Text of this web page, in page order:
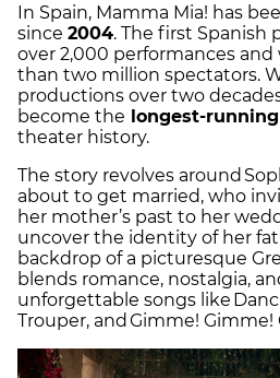
In Spain, Mamma Mia! has
since 2004. The first Spanish
over 2,000 performances and
than two million spectators.
productions over two
become the longest-
theater history.
The story revolves around
about to get married, who
her mother’s past to her
uncover the identity of her
backdrop of a picturesque
blends romance, nostalgia,
unforgettable songs like
Trouper, and Gimme! Gimme!